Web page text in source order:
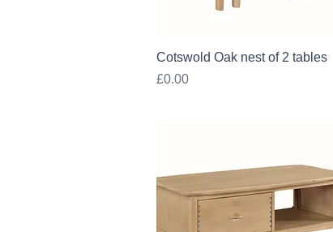
Quick View
Cotswold Oak nest of 2 tables
Price
£0.00